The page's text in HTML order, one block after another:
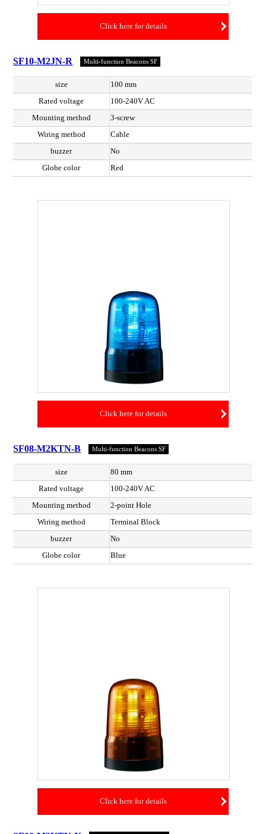
Click here for details
SF10-M2JN-R Multi-function Beacons SF
size
100 mm
Rated voltage
100-240V AC
Mounting method
3-screw
Wiring method
Cable
buzzer
No
Globe color
Red
Click here for details
SF08-M2KTN-B Multi-function Beacons SF
size
80 mm
Rated voltage
100-240V AC
Mounting method
2-point Hole
Wiring method
Terminal Block
buzzer
No
Globe color
Blue
Click here for details